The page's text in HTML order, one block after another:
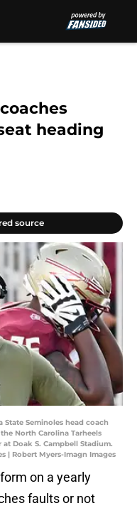
heading
source
State Seminoles head coach
North Carolina Tarheels
Doak S. Campbell Stadium.
| Robert Myers-Imagn Images
on a yearly
faults or not